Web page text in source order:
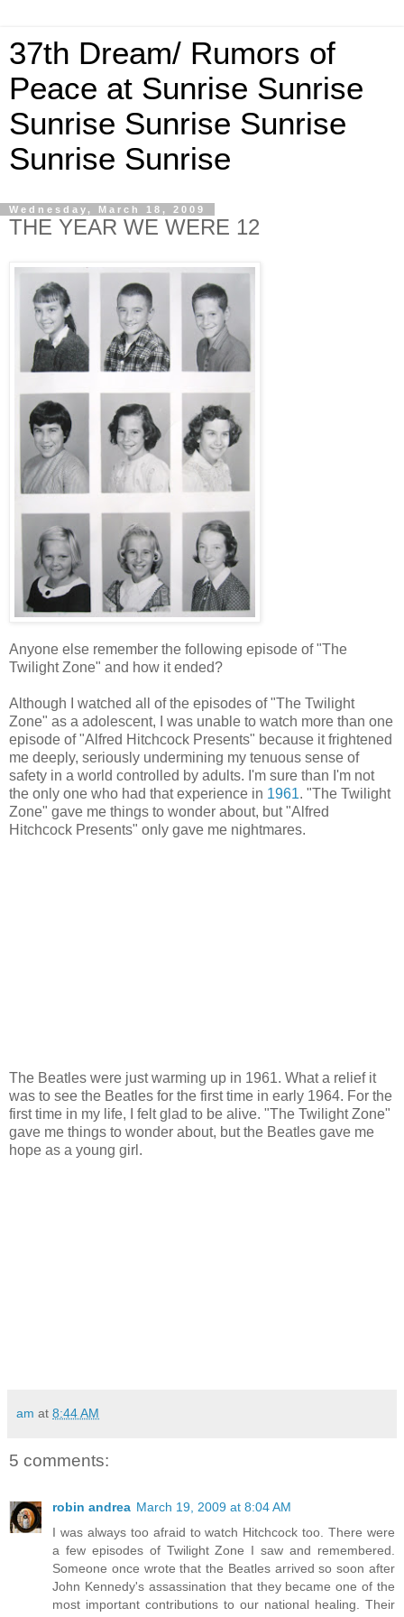
37th Dream/ Rumors of
Peace at Sunrise Sunrise
Sunrise Sunrise Sunrise
Sunrise Sunrise
Wednesday, March 18, 2009
THE YEAR WE WERE 12
Anyone else remember the following episode of "The
Twilight Zone" and how it ended?
Although I watched all of the episodes of "The Twilight
Zone" as a adolescent, I was unable to watch more than one
episode of "Alfred Hitchcock Presents" because it frightened
me deeply, seriously undermining my tenuous sense of
safety in a world controlled by adults. I'm sure than I'm not
the only one who had that experience in 1961. "The Twilight
Zone" gave me things to wonder about, but "Alfred
Hitchcock Presents" only gave me nightmares.
The Beatles were just warming up in 1961. What a relief it
was to see the Beatles for the first time in early 1964. For the
first time in my life, I felt glad to be alive. "The Twilight Zone"
gave me things to wonder about, but the Beatles gave me
hope as a young girl.
am at 8:44 AM
5 comments:
robin andrea March 19, 2009 at 8:04 AM
I was always too afraid to watch Hitchcock too. There were
a few episodes of Twilight Zone I saw and remembered.
Someone once wrote that the Beatles arrived so soon after
John Kennedy's assassination that they became one of the
most important contributions to our national healing. Their